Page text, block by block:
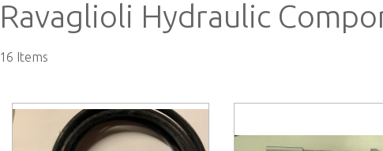
Ravaglioli Hydraulic
16 Items